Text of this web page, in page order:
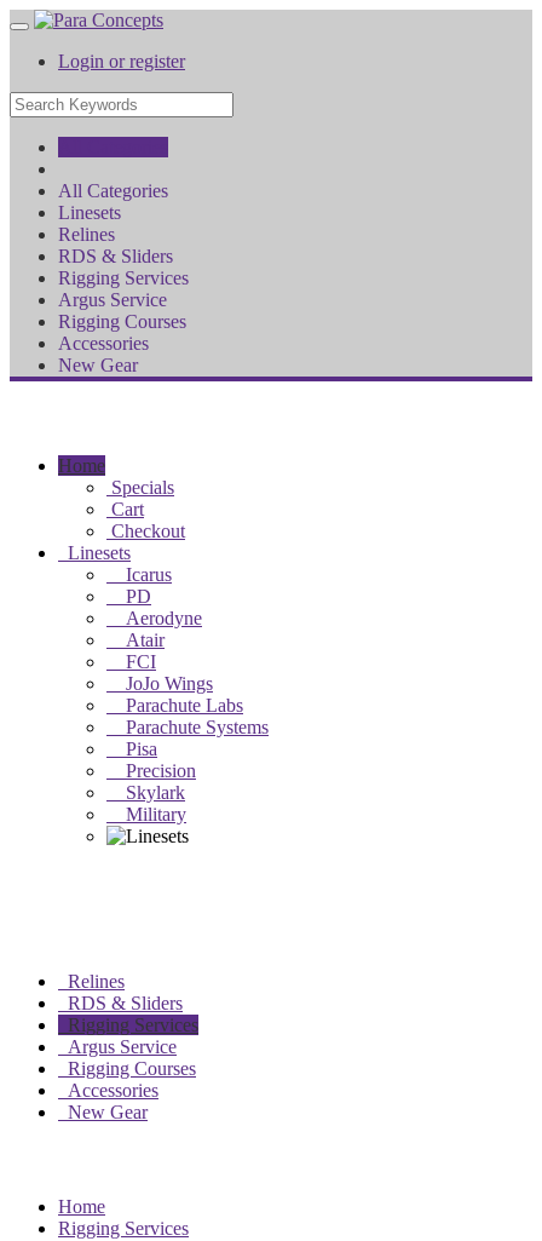
Login or register
All Categories
Linesets
Relines
RDS & Sliders
Rigging Services
Argus Service
Rigging Courses
Accessories
New Gear
Home
Specials
Cart
Checkout
Linesets
Icarus
PD
Aerodyne
Atair
FCI
JoJo Wings
Parachute Labs
Parachute Systems
Pisa
Precision
Skylark
Military
Relines
RDS & Sliders
Rigging Services
Argus Service
Rigging Courses
Accessories
New Gear
Home
Rigging Services